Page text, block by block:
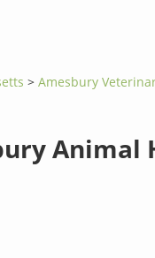
>Amesbury
Animal